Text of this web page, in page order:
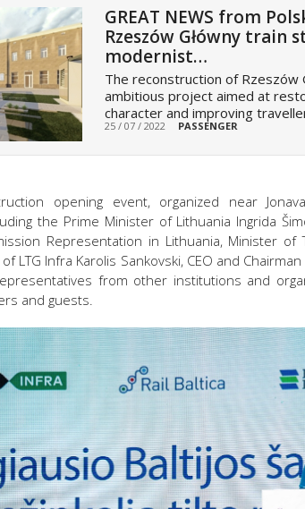
GREAT NEWS from
Rzeszów Główny train
modernist…
The reconstruction of Rzeszów
ambitious project aimed at
character and improving
25 / 07 / 2022 PASSENGER
opening event, organized near
the Prime Minister of Lithuania Ingrida
Representation in Lithuania, Minister of
LTG Infra Karolis Sankovski, CEO and
from other institutions and
and guests.